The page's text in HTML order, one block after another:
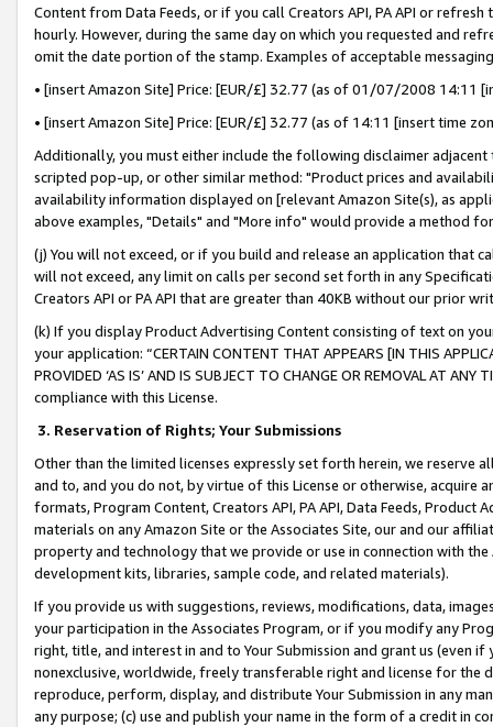
Content from Data Feeds, or if you call Creators API, PA API or
hourly. However, during the same day on which you requested and
omit the date portion of the stamp. Examples of acceptable
• [insert Amazon Site] Price: [EUR/£] 32.77 (as of 01/07/2008 14:11
• [insert Amazon Site] Price: [EUR/£] 32.77 (as of 14:11 [insert time
Additionally, you must either include the following disclaimer
scripted pop-up, or other similar method: "Product prices and
availability information displayed on [relevant Amazon Site(s), as
above examples, "Details" and "More info" would provide a method
(j) You will not exceed, or if you build and release an application that
will not exceed, any limit on calls per second set forth in any
Creators API or PA API that are greater than 40KB without our prior
(k) If you display Product Advertising Content consisting of text on
your application: “CERTAIN CONTENT THAT APPEARS [IN THIS
PROVIDED ‘AS IS’ AND IS SUBJECT TO CHANGE OR REMOVAL AT
compliance with this License.
3. Reservation of Rights; Your Submissions
Other than the limited licenses expressly set forth herein, we
and to, and you do not, by virtue of this License or otherwise, acquire
formats, Program Content, Creators API, PA API, Data Feeds,
materials on any Amazon Site or the Associates Site, our and our
property and technology that we provide or use in connection with
development kits, libraries, sample code, and related materials).
If you provide us with suggestions, reviews, modifications, data,
your participation in the Associates Program, or if you modify any
right, title, and interest in and to Your Submission and grant us (even
nonexclusive, worldwide, freely transferable right and license for
reproduce, perform, display, and distribute Your Submission in any
any purpose; (c) use and publish your name in the form of a credit in